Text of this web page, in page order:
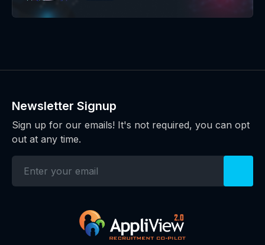
Newsletter Signup
Sign up for our emails! It's not required, you can opt
out at any time.